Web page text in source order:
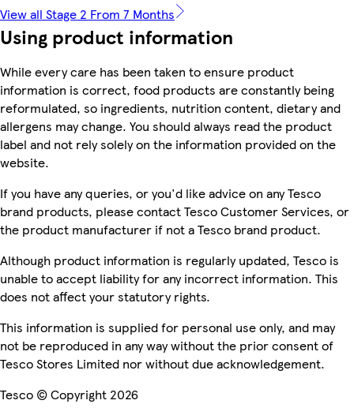
View all Stage 2 From 7 Months
Using product information
While every care has been taken to ensure product
information is correct, food products are constantly being
reformulated, so ingredients, nutrition content, dietary and
allergens may change. You should always read the product
label and not rely solely on the information provided on the
website.
If you have any queries, or you'd like advice on any Tesco
brand products, please contact Tesco Customer Services, or
the product manufacturer if not a Tesco brand product.
Although product information is regularly updated, Tesco is
unable to accept liability for any incorrect information. This
does not affect your statutory rights.
This information is supplied for personal use only, and may
not be reproduced in any way without the prior consent of
Tesco Stores Limited nor without due acknowledgement.
Tesco © Copyright 2026